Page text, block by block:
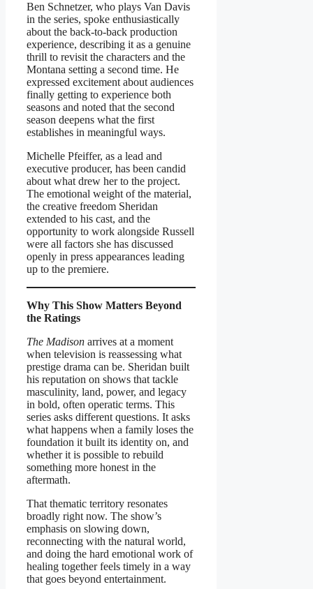
Ben Schnetzer, who plays Van Davis
in the series, spoke enthusiastically
about the back-to-back production
experience, describing it as a genuine
thrill to revisit the characters and the
Montana setting a second time. He
expressed excitement about audiences
finally getting to experience both
seasons and noted that the second
season deepens what the first
establishes in meaningful ways.
Michelle Pfeiffer, as a lead and
executive producer, has been candid
about what drew her to the project.
The emotional weight of the material,
the creative freedom Sheridan
extended to his cast, and the
opportunity to work alongside Russell
were all factors she has discussed
openly in press appearances leading
up to the premiere.
Why This Show Matters Beyond
the Ratings
The Madison arrives at a moment
when television is reassessing what
prestige drama can be. Sheridan built
his reputation on shows that tackle
masculinity, land, power, and legacy
in bold, often operatic terms. This
series asks different questions. It asks
what happens when a family loses the
foundation it built its identity on, and
whether it is possible to rebuild
something more honest in the
aftermath.
That thematic territory resonates
broadly right now. The show’s
emphasis on slowing down,
reconnecting with the natural world,
and doing the hard emotional work of
healing together feels timely in a way
that goes beyond entertainment.